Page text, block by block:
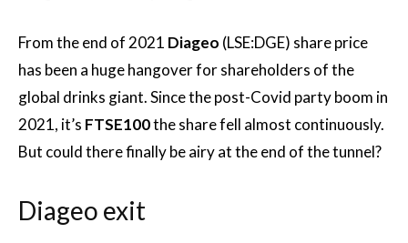
From the end of 2021 Diageo (LSE:DGE) share price
has been a huge hangover for shareholders of the
global drinks giant. Since the post-Covid party boom in
2021, it’s FTSE100the share fell almost continuously.
But could there finally be airy at the end of the tunnel?
Diageo exit